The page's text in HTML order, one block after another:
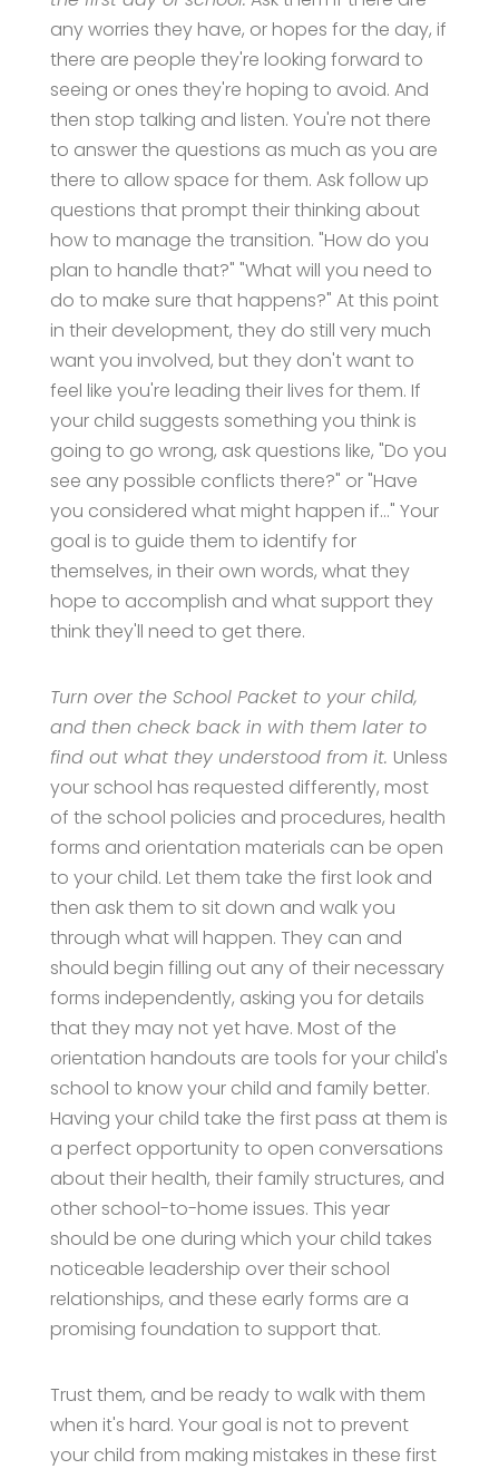
any worries they have, or hopes for the day, if
there are people they're looking forward to
seeing or ones they're hoping to avoid. And
then stop talking and listen. You're not there
to answer the questions as much as you are
there to allow space for them. Ask follow up
questions that prompt their thinking about
how to manage the transition. "How do you
plan to handle that?" "What will you need to
do to make sure that happens?" At this point
in their development, they do still very much
want you involved, but they don't want to
feel like you're leading their lives for them. If
your child suggests something you think is
going to go wrong, ask questions like, "Do you
see any possible conflicts there?" or "Have
you considered what might happen if…" Your
goal is to guide them to identify for
themselves, in their own words, what they
hope to accomplish and what support they
think they'll need to get there.
Turn over the School Packet to your child,
and then check back in with them later to
find out what they understood from it. Unless
your school has requested differently, most
of the school policies and procedures, health
forms and orientation materials can be open
to your child. Let them take the first look and
then ask them to sit down and walk you
through what will happen. They can and
should begin filling out any of their necessary
forms independently, asking you for details
that they may not yet have. Most of the
orientation handouts are tools for your child's
school to know your child and family better.
Having your child take the first pass at them is
a perfect opportunity to open conversations
about their health, their family structures, and
other school-to-home issues. This year
should be one during which your child takes
noticeable leadership over their school
relationships, and these early forms are a
promising foundation to support that.
Trust them, and be ready to walk with them
when it's hard. Your goal is not to prevent
your child from making mistakes in these first